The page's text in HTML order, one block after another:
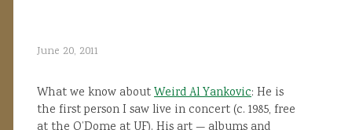
June 20, 2011
What we know aboutWeird Al Yankovic: He is
the first person I saw live in concert (c. 1985, free